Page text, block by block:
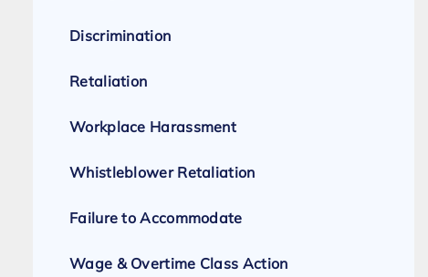
Discrimination
Retaliation
Workplace Harassment
Whistleblower Retaliation
Failure to Accommodate
Wage & Overtime Class Action